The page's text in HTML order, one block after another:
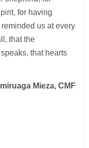
for having
us at every
that the
that hearts
Mieza, CMF